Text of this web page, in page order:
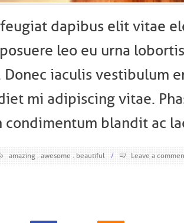
dapibus elit vitae
leo eu urna
Donec iaculis vestibulum
mi adipiscing vitae.
condimentum blandit ac
amazing awesome beautiful / Leave a